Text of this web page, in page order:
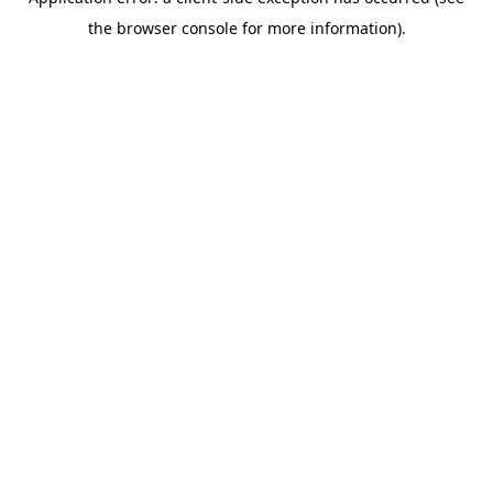
the browser console for more information).